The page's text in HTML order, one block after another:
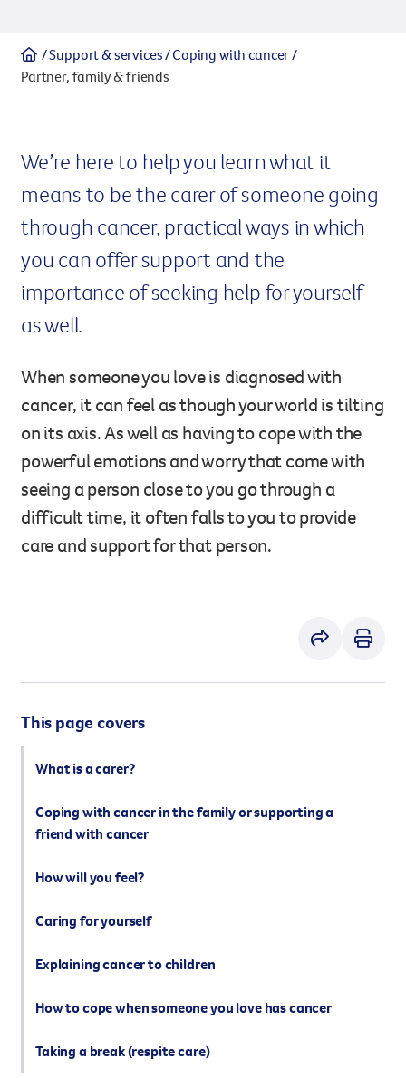
Leave a legacy by including
Fundraising
Organise a fundraising
team or an individual. You
fundraising events or you
own way.
Partnerships
Your impact
However you get involved,
the lives of Queenslanders
results of what we’ve all
Resources hub
Health professionals
Shop
Donate 13 11 20
Support & services Coping with cancer
Partner, family & friends
We’re here to help you learn what it
means to be the carer of someone going
through cancer, practical ways in which
you can offer support and the
importance of seeking help for yourself
as well.
When someone you love is diagnosed with
cancer, it can feel as though your world is tilting
on its axis. As well as having to cope with the
powerful emotions and worry that come with
seeing a person close to you go through a
difficult time, it often falls to you to provide
care and support for that person.
This page covers
What is a carer?
Coping with cancer in the family or supporting a
friend with cancer
How will you feel?
Caring for yourself
Explaining cancer to children
How to cope when someone you love has cancer
Taking a break (respite care)